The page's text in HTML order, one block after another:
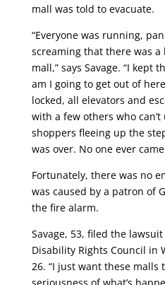
mall was told to evacuate.
“Everyone was running,
screaming that there was
mall,” says Savage. “I kept
am I going to get out of
locked, all elevators and
with a few others who
shoppers fleeing up the
was over. No one ever
Fortunately, there was no
was caused by a patron of
the fire alarm.
Savage, 53, filed the
Disability Rights Council in
26. “I just want these malls
seriousness of what’s